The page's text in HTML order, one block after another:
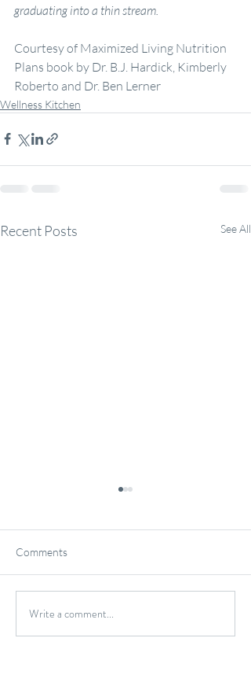
graduating intoa thin stream.
Courtesy of Maximized Living Nutrition
Plans book by Dr. B.J. Hardick, Kimberly
Roberto and Dr. Ben Lerner
Wellness Kitchen
Recent Posts See All
Wild Caught Cod Provencal
Comments
Write a comment...